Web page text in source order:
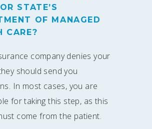
STATE’S
OF MANAGED
CARE?
company denies your
should send you
In most cases, you are
for taking this step, as this
come from the patient.